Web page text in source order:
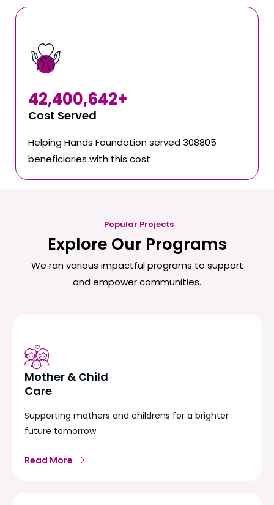
Cost Served
42,400,642+
Helping Hands Foundation served 308805
beneficiaries with this cost
Popular Projects
Explore Our Programs
We ran various impactful programs to support
and empower communities.
Mother & Child
Care
Supporting mothers and childrens for a brighter
future tomorrow.
Read More